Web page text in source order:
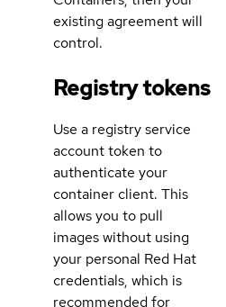
existing agreement will
control.
Registry tokens
Use a registry service
account token to
authenticate your
container client. This
allows you to pull
images without using
your personal Red Hat
credentials, which is
recommended for